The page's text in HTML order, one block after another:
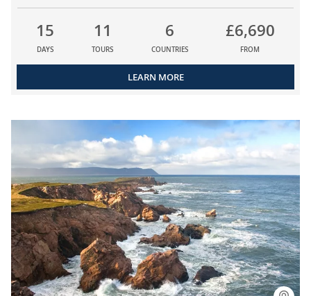
15
DAYS
11
TOURS
6
COUNTRIES
£6,690
FROM
LEARN MORE